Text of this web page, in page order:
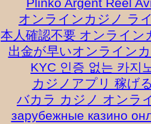
Plinko Argent Réel
オンラインカジノ ラ
本人確認不要 オンライン
出金が早いオンライン
KYC 인증 없는 카지
カジノアプリ 稼げ
バカラ カジノ オンラ
зарубежные казино